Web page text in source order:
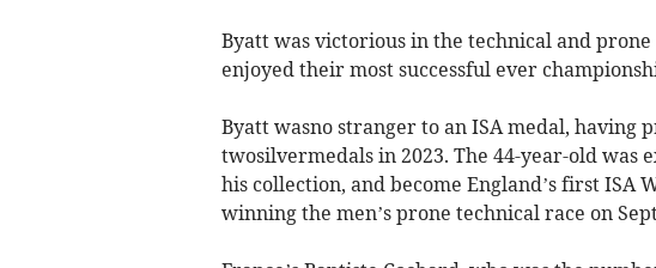
Byatt was victorious in the technical and
enjoyed their most successful ever
Byatt wasno stranger to an ISA medal, having
twosilvermedals in 2023. The 44-year-old was
his collection, and become England’s first ISA
winning the men’s prone technical race on